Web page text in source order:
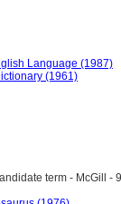
Language (1987)
(1961)
term - McGill -